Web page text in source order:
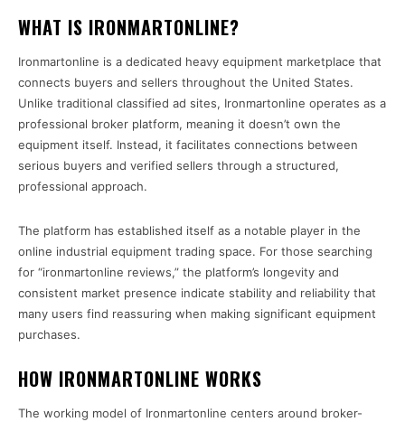
WHAT IS IRONMARTONLINE?
Ironmartonline is a dedicated heavy equipment marketplace that
connects buyers and sellers throughout the United States.
Unlike traditional classified ad sites, Ironmartonline operates as a
professional broker platform, meaning it doesn’t own the
equipment itself. Instead, it facilitates connections between
serious buyers and verified sellers through a structured,
professional approach.
The platform has established itself as a notable player in the
online industrial equipment trading space. For those searching
for “ironmartonline reviews,” the platform’s longevity and
consistent market presence indicate stability and reliability that
many users find reassuring when making significant equipment
purchases.
HOW IRONMARTONLINE WORKS
The working model of Ironmartonline centers around broker-